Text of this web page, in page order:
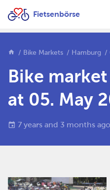
Fietsenbörse
Bike Markets Hamburg
Bike
at 05. May
7 years and 3 months ago